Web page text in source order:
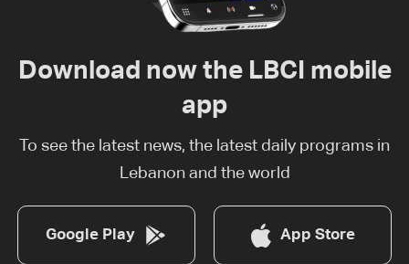
Download now the LBCI mobile
app
To see the latest news, the latest daily programs in
Lebanon and the world
Google Play App Store